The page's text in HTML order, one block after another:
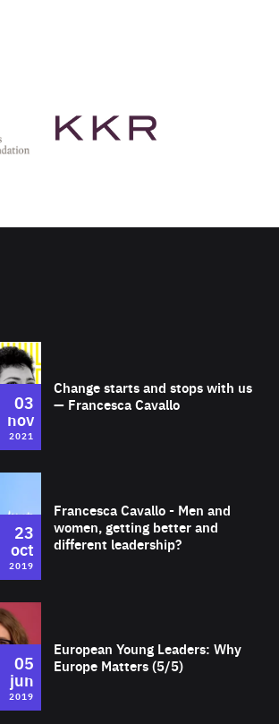
website
Change starts and stops with us
— Francesca Cavallo
03
nov
2021
Francesca Cavallo - Men and
women, getting better and
different leadership?
23
oct
2019
European Young Leaders: Why
Europe Matters (5/5)
05
jun
2019